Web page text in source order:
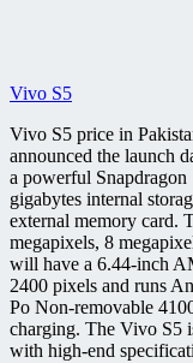
Vivo S5
Vivo S5 price in
announced the launch
a powerful
gigabytes internal
external memory card.
megapixels, 8
will have a 6.44-inch
2400 pixels and runs
Po Non-removable
charging. The Vivo S5
with high-end